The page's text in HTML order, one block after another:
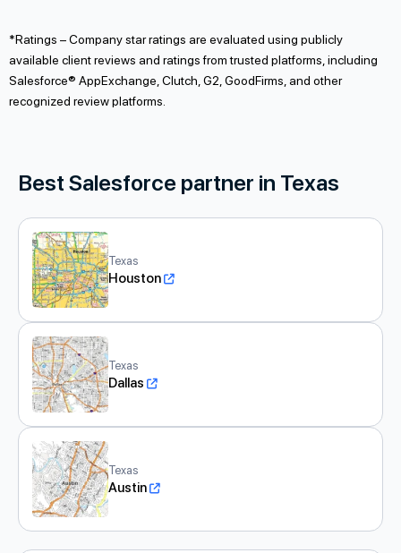
*Ratings – Company star ratings are evaluated using publicly
available client reviews and ratings from trusted platforms, including
Salesforce® AppExchange, Clutch, G2, GoodFirms, and other
recognized review platforms.
Best Salesforce partner in Texas
Texas
Houston
Texas
Dallas
Texas
Austin